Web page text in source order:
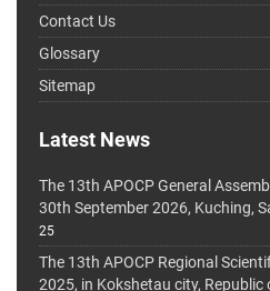
Contact Us
Glossary
Sitemap
Latest News
The 13th APOCP General
30th September 2026, Kuching,
25
The 13th APOCP Regional
2025, in Kokshetau city,